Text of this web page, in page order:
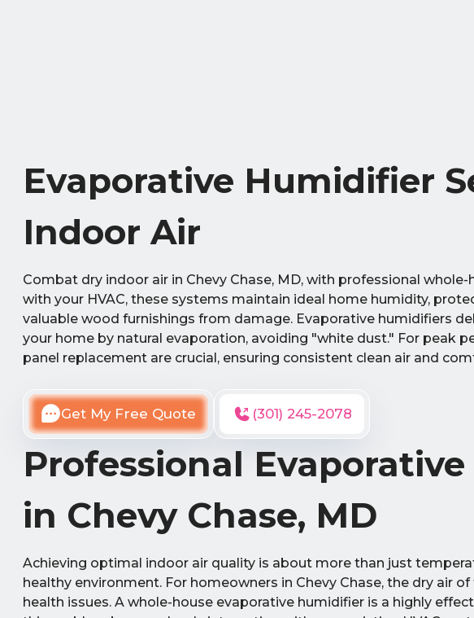
Evaporative Humidifier
Indoor Air
Combat dry indoor air in Chevy Chase, MD, with professional
with your HVAC, these systems maintain ideal home humidity,
valuable wood furnishings from damage. Evaporative humidifiers
your home by natural evaporation, avoiding "white dust." For peak
panel replacement are crucial, ensuring consistent clean air and
Get My Free Quote (301) 245-2078
Professional
in Chevy Chase, MD
Achieving optimal indoor air quality is about more than just
healthy environment. For homeowners in Chevy Chase, the dry air
health issues. A whole-house evaporative humidifier is a highly